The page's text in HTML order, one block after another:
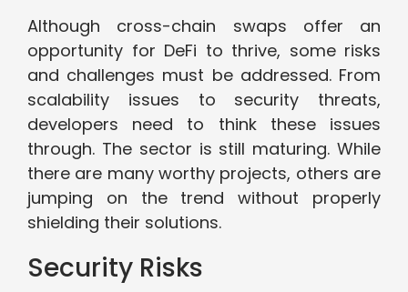
Although cross-chain swaps offer an
opportunity for DeFi to thrive, some risks
and challenges must be addressed. From
scalability issues to security threats,
developers need to think these issues
through. The sector is still maturing. While
there are many worthy projects, others are
jumping on the trend without properly
shielding their solutions.
Security Risks